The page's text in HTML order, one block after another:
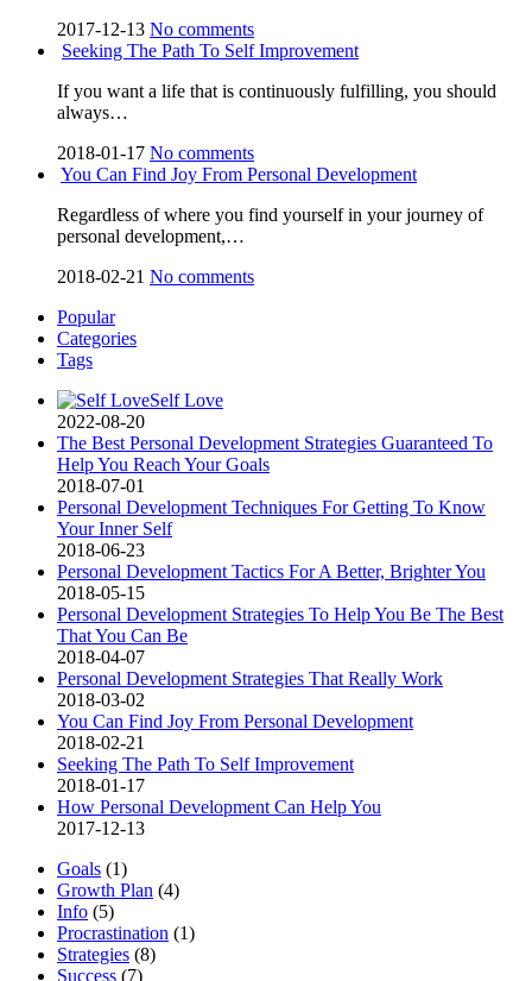
2017-12-13 No comments
Seeking The Path To Self Improvement
If you want a life that is continuously fulfilling, you should
always…
2018-01-17 No comments
You Can Find Joy From Personal Development
Regardless of where you find yourself in your journey of
personal development,…
2018-02-21 No comments
Popular
Categories
Tags
Self Love
2022-08-20
The Best Personal Development Strategies Guaranteed To
Help You Reach Your Goals
2018-07-01
Personal Development Techniques For Getting To Know
Your Inner Self
2018-06-23
Personal Development Tactics For A Better, Brighter You
2018-05-15
Personal Development Strategies To Help You Be The Best
That You Can Be
2018-04-07
Personal Development Strategies That Really Work
2018-03-02
You Can Find Joy From Personal Development
2018-02-21
Seeking The Path To Self Improvement
2018-01-17
How Personal Development Can Help You
2017-12-13
Goals (1)
Growth Plan (4)
Info (5)
Procrastination (1)
Strategies (8)
Success (7)